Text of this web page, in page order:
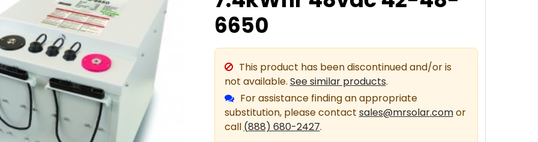
6650
This product has been discontinued and/or is
not available. See similar products.
For assistance finding an appropriate
substitution, please contact sales@mrsolar.comor
call (888) 680-2427.